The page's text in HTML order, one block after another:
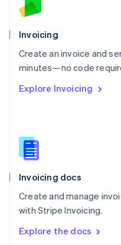
Invoicing
Create an invoice and
minutes—no code
Explore Invoicing
Invoicing docs
Create and manage
with Stripe Invoicing.
Explore the docs
Norway
Poland
English
Portugal
Português English
English
English
Slovenia
Spain
Sweden
Svenska English
DeutschFrançais Italiano